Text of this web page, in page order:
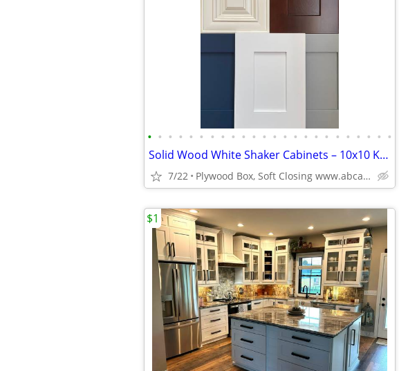
• • • • • • • • • • • • • • • • • • • • • • • •
Solid Wood White Shaker Cabinets – 10x10 Kitchen from $1,950+ (Free De
7/22 Plywood Box, Soft Closing www.abcabinetry.com
$1